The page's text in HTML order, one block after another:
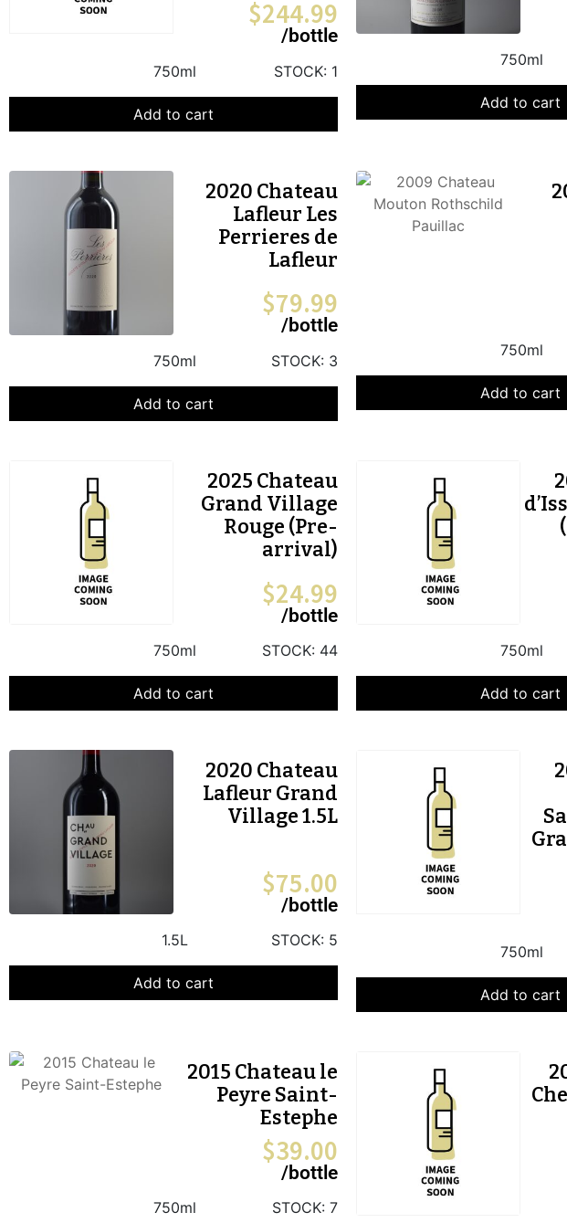
$244.99
/bottle
750ml STOCK: 1
Add to cart
750ml
Add to cart
2020 Chateau
Lafleur Les
Perrieres de
Lafleur
$79.99
/bottle
750ml STOCK: 3
Add to cart
750ml
Add to cart
2025 Chateau
Grand Village
Rouge (Pre-
arrival)
$24.99
/bottle
750ml STOCK: 44
Add to cart
750ml
Add to cart
2020 Chateau
Lafleur Grand
Village 1.5L
$75.00
/bottle
1.5L STOCK: 5
Add to cart
750ml
Add to cart
2015 Chateau le
Peyre Saint-
Estephe
$39.00
/bottle
750ml STOCK: 7